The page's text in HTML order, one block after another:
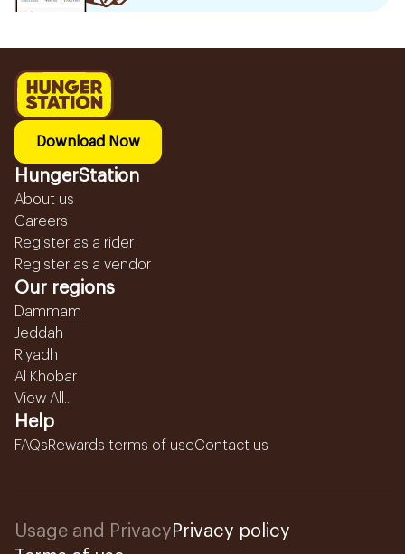
Download Now
HungerStation
About us
Careers
Register as a rider
Register as a vendor
Our regions
Dammam
Jeddah
Riyadh
Al Khobar
View All...
Help
FAQsRewards terms of useContact us
Usage and Privacy Privacy policy